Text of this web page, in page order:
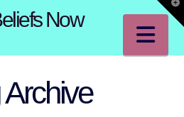
Now
Archive